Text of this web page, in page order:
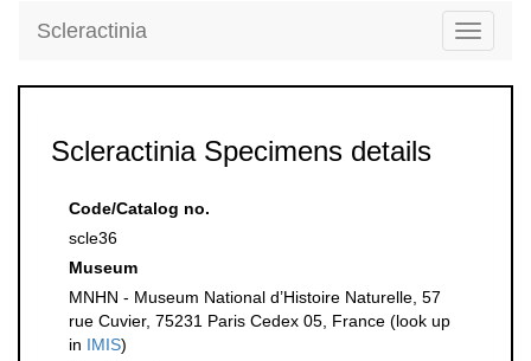
Toggle
Scleractinia
Scleractinia Specimens details
Code/Catalog no.
scle36
Museum
MNHN - Museum National d’Histoire Naturelle, 57
rue Cuvier, 75231 Paris Cedex 05, France (look up
in IMIS)